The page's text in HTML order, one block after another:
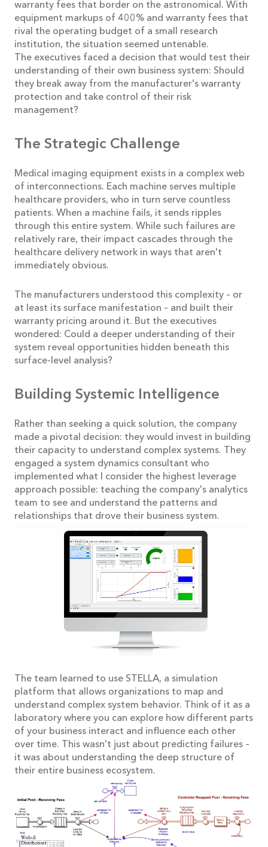
warranty fees that border on the astronomical. With
equipment markups of 400% and warranty fees that
rival the operating budget of a small research
institution, the situation seemed untenable.
The executives faced a decision that would test their
understanding of their own business system: Should
they break away from the manufacturer's warranty
protection and take control of their risk
management?
The Strategic Challenge
Medical imaging equipment exists in a complex web
of interconnections. Each machine serves multiple
healthcare providers, who in turn serve countless
patients. When a machine fails, it sends ripples
through this entire system. While such failures are
relatively rare, their impact cascades through the
healthcare delivery network in ways that aren't
immediately obvious.
The manufacturers understood this complexity – or
at least its surface manifestation – and built their
warranty pricing around it. But the executives
wondered: Could a deeper understanding of their
system reveal opportunities hidden beneath this
surface-level analysis?
Building Systemic Intelligence
Rather than seeking a quick solution, the company
made a pivotal decision: they would invest in building
their capacity to understand complex systems. They
engaged a system dynamics consultant who
implemented what I consider the highest leverage
approach possible: teaching the company's analytics
team to see and understand the patterns and
relationships that drove their business system.
The team learned to use STELLA, a simulation
platform that allows organizations to map and
understand complex system behavior. Think of it as a
laboratory where you can explore how different parts
of your business interact and influence each other
over time. This wasn't just about predicting failures –
it was about understanding the deep structure of
their entire business ecosystem.